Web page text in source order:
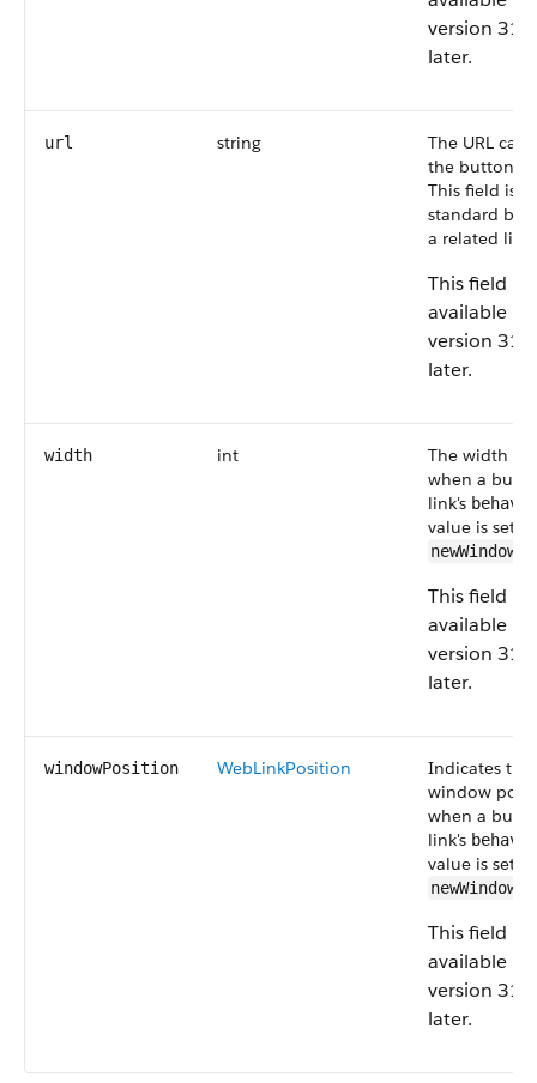
version
later.
url string
The URL
the button
This field is
standard
a related list.
This field is
available in
version
later.
width int
The width
when a
link's
value is set to
newWindow
This field is
available in
version
later.
windowPosition WebLinkPosition
Indicates the
window
when a
link's
value is set to
newWindow
This field is
available in
version
later.